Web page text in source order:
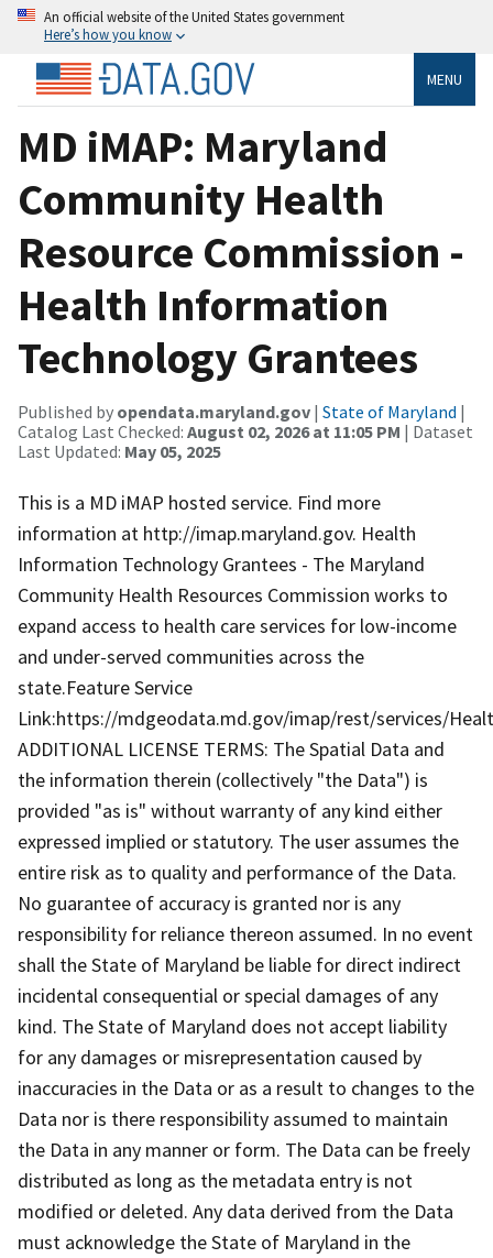
An official website of the United States government
Here’s how you know
MENU
MD iMAP: Maryland
Community Health
Resource Commission -
Health Information
Technology Grantees
Published by opendata.maryland.gov | State of Maryland |
Catalog Last Checked: August 02, 2026 at 11:05 PM | Dataset
Last Updated: May 05, 2025
This is a MD iMAP hosted service. Find more
information at http://imap.maryland.gov. Health
Information Technology Grantees - The Maryland
Community Health Resources Commission works to
expand access to health care services for low-income
and under-served communities across the
state.Feature Service
Link:https://mdgeodata.md.gov/imap/rest/services/
ADDITIONAL LICENSE TERMS: The Spatial Data and
the information therein (collectively "the Data") is
provided "as is" without warranty of any kind either
expressed implied or statutory. The user assumes the
entire risk as to quality and performance of the Data.
No guarantee of accuracy is granted nor is any
responsibility for reliance thereon assumed. In no event
shall the State of Maryland be liable for direct indirect
incidental consequential or special damages of any
kind. The State of Maryland does not accept liability
for any damages or misrepresentation caused by
inaccuracies in the Data or as a result to changes to the
Data nor is there responsibility assumed to maintain
the Data in any manner or form. The Data can be freely
distributed as long as the metadata entry is not
modified or deleted. Any data derived from the Data
must acknowledge the State of Maryland in the